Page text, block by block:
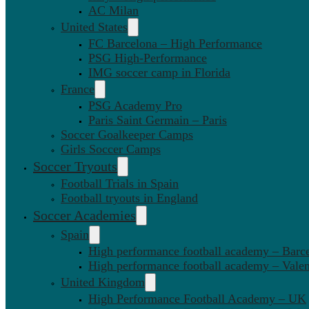
AC Milan
United States
FC Barcelona – High Performance
PSG High-Performance
IMG soccer camp in Florida
France
PSG Academy Pro
Paris Saint Germain – Paris
Soccer Goalkeeper Camps
Girls Soccer Camps
Soccer Tryouts
Football Trials in Spain
Football tryouts in England
Soccer Academies
Spain
High performance football academy –
High performance football academy –
United Kingdom
High Performance Football Academy – UK